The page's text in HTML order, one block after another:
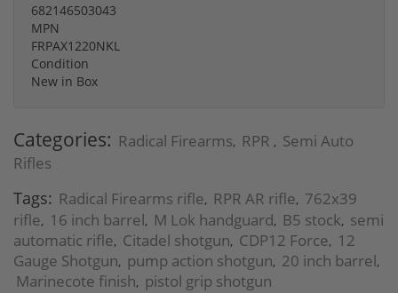
682146503043
MPN
FRPAX1220NKL
Condition
New in Box
Categories: Radical Firearms, RPR , Semi Auto
Rifles
Tags: Radical Firearms rifle, RPR AR rifle, 762x39
rifle, 16 inch barrel, M Lok handguard, B5 stock, semi
automatic rifle, Citadel shotgun, CDP12 Force, 12
Gauge Shotgun, pump action shotgun, 20 inch barrel,
Marinecote finish, pistol grip shotgun